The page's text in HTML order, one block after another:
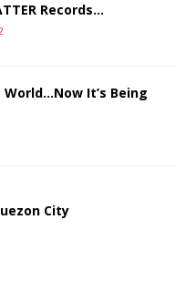
Records…
It’s Being
City